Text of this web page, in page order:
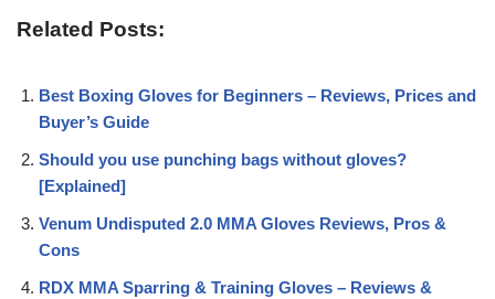
Related Posts:
Best Boxing Gloves for Beginners – Reviews, Prices and
Buyer’s Guide
Should you use punching bags without gloves?
[Explained]
Venum Undisputed 2.0 MMA Gloves Reviews, Pros &
Cons
RDX MMA Sparring & Training Gloves – Reviews &